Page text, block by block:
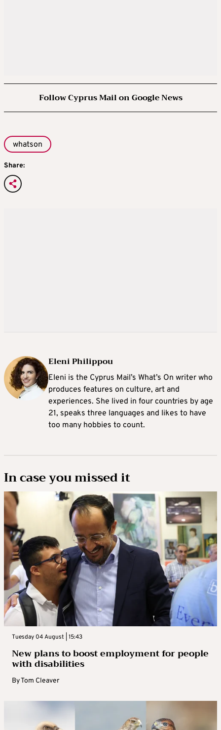
Follow Cyprus Mail on Google News
whatson
Share:
Eleni Philippou
Eleni is the Cyprus Mail’s What’s On writer who
produces features on culture, art and
experiences. She lived in four countries by age
21, speaks three languages and likes to have
too many hobbies to count.
In case you missed it
Tuesday 04 August | 15:43
New plans to boost employment for people
with disabilities
ByTom Cleaver